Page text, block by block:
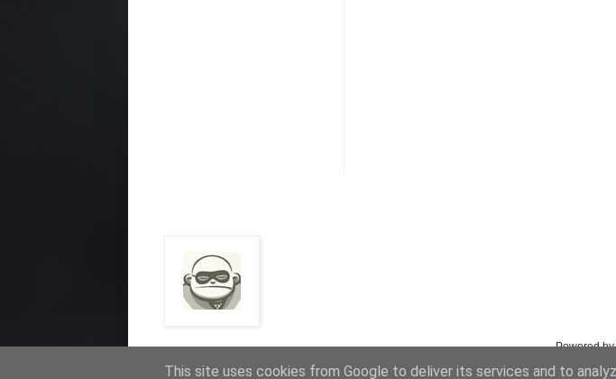
Powered by
This site uses cookies from Google to deliver its services and to